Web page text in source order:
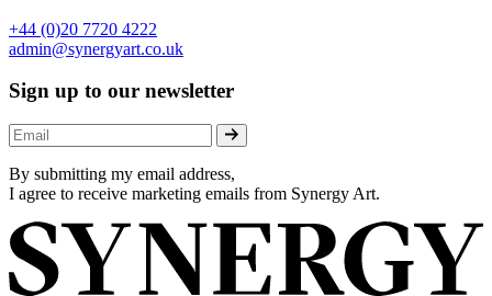
+44 (0)20 7720 4222
admin@synergyart.co.uk
Sign up to our newsletter
By submitting my email address,
I agree to receive marketing emails from Synergy Art.